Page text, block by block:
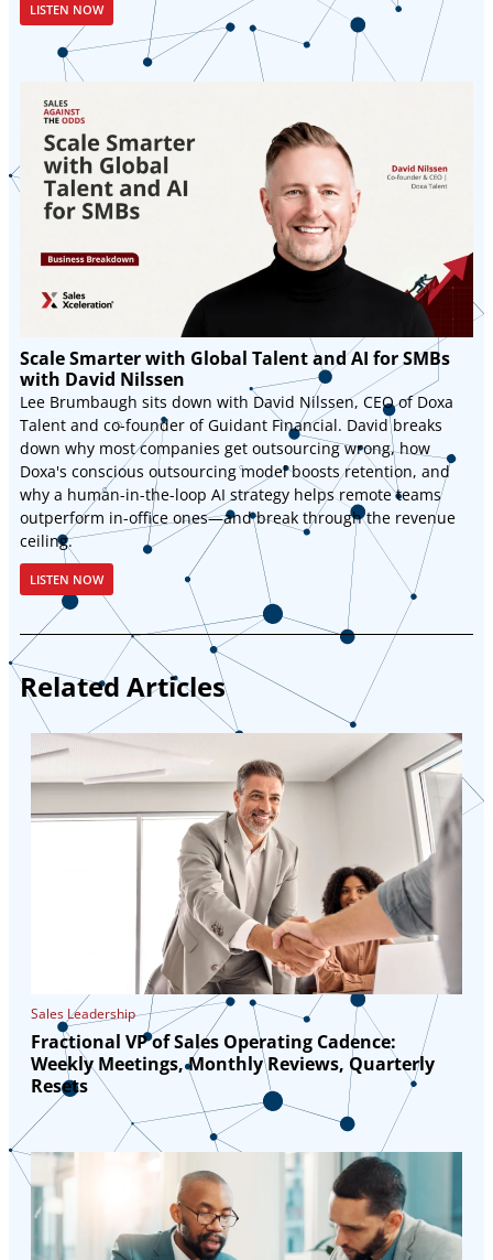
LISTEN NOW
Scale Smarter with Global Talent and AI for SMBs
with David Nilssen
Lee Brumbaugh sits down with David Nilssen, CEO of Doxa
Talent and co-founder of Guidant Financial. David breaks
down why most companies get outsourcing wrong, how
Doxa's conscious outsourcing model boosts retention, and
why a human-in-the-loop AI strategy helps remote teams
outperform in-office ones—and break through the revenue
ceiling.
LISTEN NOW
Related Articles
Sales Leadership
Fractional VP of Sales Operating Cadence:
Weekly Meetings, Monthly Reviews, Quarterly
Resets